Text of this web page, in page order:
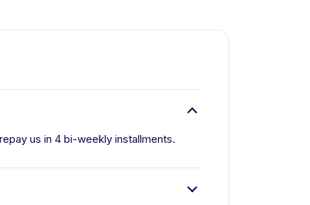
us in 4 bi-weekly installments.